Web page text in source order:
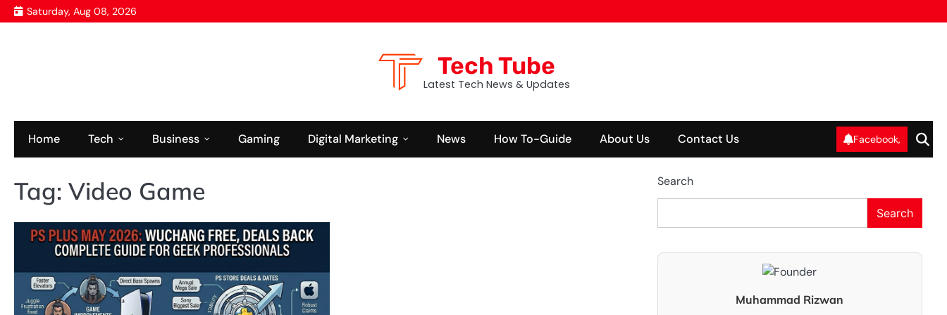
Skip
to
Saturday, Aug 08, 2026
Tech Tube
Latest Tech News & Updates
Home Tech Business Gaming Digital Marketing News How To-Guide About Us Contact Us Facebook,
Tag: Video Game Search
Search
Muhammad Rizwan